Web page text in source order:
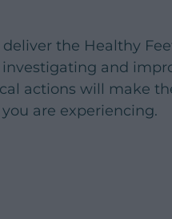
the Healthy
and
actions will make
are experiencing.